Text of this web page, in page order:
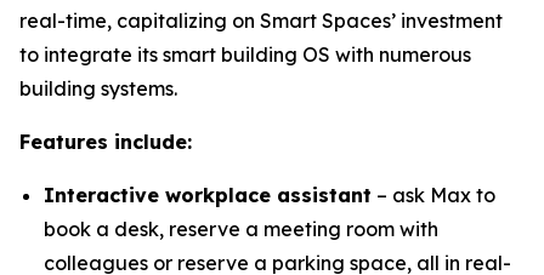
real-time, capitalizing on Smart Spaces’ investment
to integrate its smart building OS with numerous
building systems.
Features include:
Interactive workplace assistant – ask Max to
book a desk, reserve a meeting room with
colleagues or reserve a parking space, all in real-